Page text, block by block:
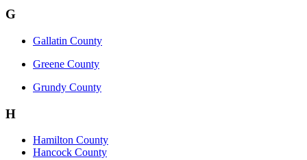
G
Gallatin County
Greene County
Grundy County
H
Hamilton County
Hancock County